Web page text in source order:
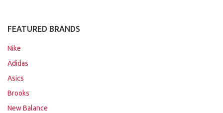
FEATURED BRANDS
Nike
Adidas
Asics
Brooks
New Balance